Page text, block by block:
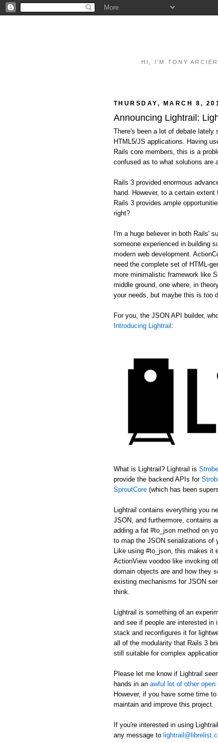
HI, I'M TONY
THURSDAY, MARCH 8,
Announcing Lightrail:
There's been a lot of debate lately
HTML5/JS applications. Having
Rails core members, this is a
confused as to what solutions are
Rails 3 provided enormous
hand. However, to a certain
Rails 3 provides ample
right?
I'm a huge believer in both Rails'
someone experienced in building
modern web development.
need the complete set of HTML-
more minimalistic framework like
middle ground, one where, in
your needs, but maybe this is too
For you, the JSON API builder,
Introducing Lightrail:
What is Lightrail? Lightrail is
provide the backend APIs for
SproutCore (which has been
Lightrail contains everything you
JSON, and furthermore, contains
adding a fat #to_json method on
to map the JSON serializations of
Like using #to_json, this makes it
ActionView voodoo like invoking
domain objects are and how they
existing mechanisms for JSON
think.
Lightrail is something of an
and see if people are interested
stack and reconfigures it for
all of the modularity that Rails 3
still suitable for complex
Please let me know if Lightrail
hands in an awful lot of other open
However, if you have some time
maintain and improve this project.
If you're interested in using
any message to